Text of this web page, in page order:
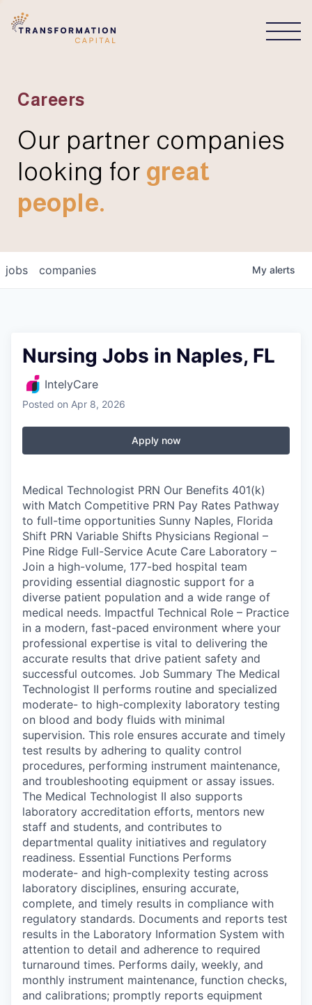
Careers
Our partner companies
looking for great
people.
jobs companies My alerts
Nursing Jobs in Naples, FL
IntelyCare
Posted on Apr 8, 2026
Apply now
Medical Technologist PRN Our Benefits 401(k)
with Match Competitive PRN Pay Rates Pathway
to full-time opportunities Sunny Naples, Florida
Shift PRN Variable Shifts Physicians Regional –
Pine Ridge Full-Service Acute Care Laboratory –
Join a high-volume, 177-bed hospital team
providing essential diagnostic support for a
diverse patient population and a wide range of
medical needs. Impactful Technical Role – Practice
in a modern, fast-paced environment where your
professional expertise is vital to delivering the
accurate results that drive patient safety and
successful outcomes. Job Summary The Medical
Technologist II performs routine and specialized
moderate- to high-complexity laboratory testing
on blood and body fluids with minimal
supervision. This role ensures accurate and timely
test results by adhering to quality control
procedures, performing instrument maintenance,
and troubleshooting equipment or assay issues.
The Medical Technologist II also supports
laboratory accreditation efforts, mentors new
staff and students, and contributes to
departmental quality initiatives and regulatory
readiness. Essential Functions Performs
moderate- and high-complexity testing across
laboratory disciplines, ensuring accurate,
complete, and timely results in compliance with
regulatory standards. Documents and reports test
results in the Laboratory Information System with
attention to detail and adherence to required
turnaround times. Performs daily, weekly, and
monthly instrument maintenance, function checks,
and calibrations; promptly reports equipment